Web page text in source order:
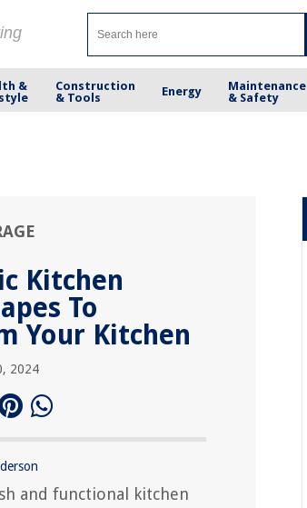
&
Construction
& Tools
Energy
Maintenance
& Safety
Kitchen
To
Your Kitchen
2024
and functional kitchen